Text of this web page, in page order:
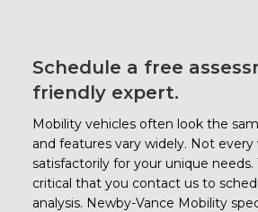
Schedule a free
friendly expert.
Mobility vehicles often look the
and features vary widely. Not every
satisfactorily for your unique needs.
critical that you contact us to
analysis. Newby-Vance Mobility